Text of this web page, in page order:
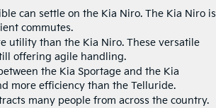
can settle on the Kia Niro. The Kia Niro is
commutes.
utility than the Kia Niro. These versatile
offering agile handling.
the Kia Sportage and the Kia
more efficiency than the Telluride.
many people from across the country.